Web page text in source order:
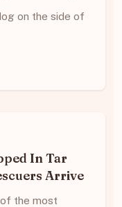
on the side of
In Tar
Arrive
the most